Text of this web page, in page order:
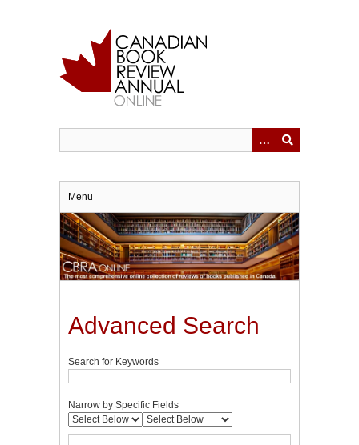
Menu
Advanced Search
Search for Keywords
Narrow by Specific Fields